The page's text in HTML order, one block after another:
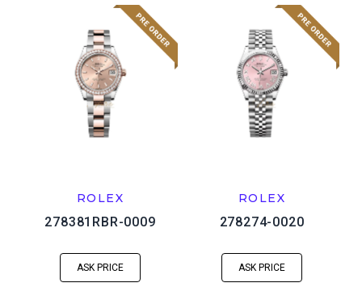
ROLEX
278381RBR-0009
ASK PRICE
ROLEX
278274-0020
ASK PRICE